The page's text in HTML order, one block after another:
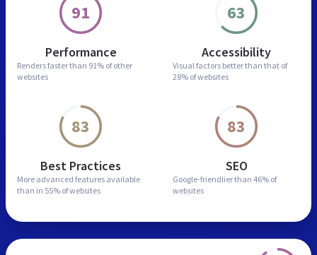
91
Performance
Renders faster than 91% of other
websites
63
Accessibility
Visual factors better than that of
28% of websites
83
Best Practices
More advanced features available
than in 55% of websites
83
SEO
Google-friendlier than 46% of
websites